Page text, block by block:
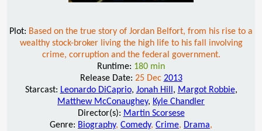
Plot: Based on the true story of Jordan Belfort, from his rise to a
wealthy stock-broker living the high life to his fall involving
crime, corruption and the federal government.
Runtime: 180 min
Release Date: 25 Dec 2013
Starcast: Leonardo DiCaprio, Jonah Hill , Margot Robbie,
Matthew McConaughey, Kyle Chandler
Director(s): Martin Scorsese
Genre: Biography, Comedy, Crime, Drama,